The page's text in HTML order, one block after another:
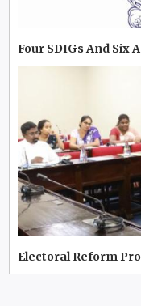
Four SDIGs And Six
Electoral Reform